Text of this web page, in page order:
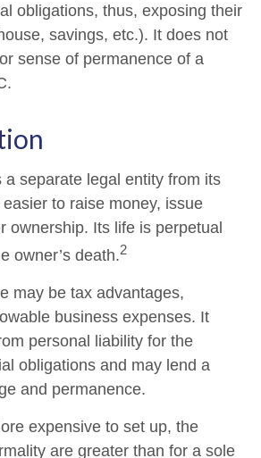
obligations, thus, exposing their
savings, etc.). It does not
sense of permanence of a
a separate legal entity from its
to raise money, issue
ownership. Its life is perpetual
owner’s death.2
may be tax advantages,
business expenses. It
personal liability for the
obligations and may lend a
and permanence.
expensive to set up, the
are greater than for a sole